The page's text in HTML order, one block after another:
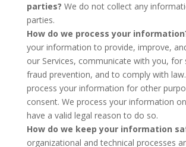
parties? We do not collect any
parties.
How do we process your
your information to provide, improve,
our Services, communicate with you, for
fraud prevention, and to comply with
process your information for other
consent. We process your information
have a valid legal reason to do so.
How do we keep your information
organizational and technical processes